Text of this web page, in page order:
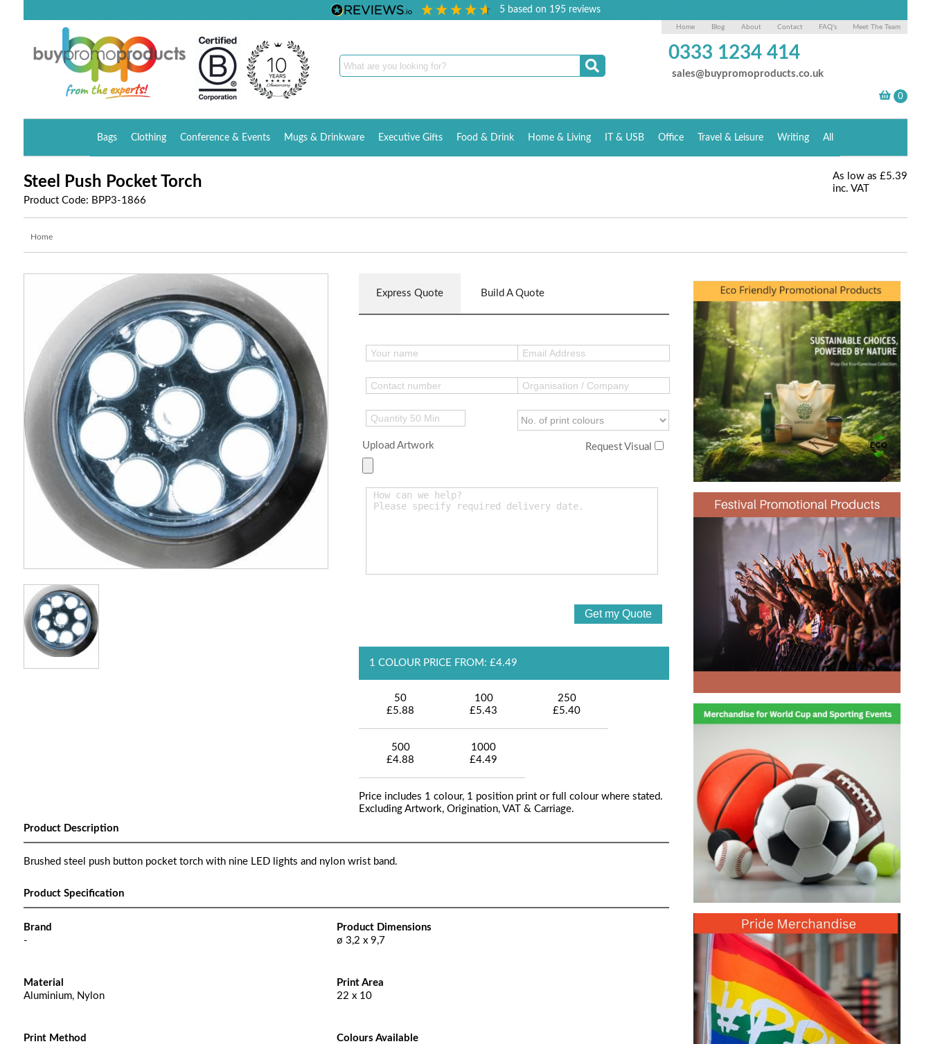
5 based on 195reviews
Home Blog About Contact FAQ's Meet The Team
0333 1234 414
sales@buypromoproducts.co.uk
Bags Clothing Conference & Events Mugs & Drinkware Executive Gifts Food & Drink Home & Living IT & USB Office Travel & Leisure Writing All
Steel Push Pocket Torch
Product Code: BPP3-1866
As low as £5.39
inc. VAT
Home
Express Quote Build A Quote
Upload Artwork Request Visual
1 COLOUR PRICE FROM: £4.49
50
£5.88
100
£5.43
250
£5.40
500
£4.88
1000
£4.49
Price includes 1 colour, 1 position print or full colour where stated.
Excluding Artwork, Origination, VAT & Carriage.
Product Description
Brushed steel push button pocket torch with nine LED lights and nylon wrist band.
Product Specification
Brand
-
Product Dimensions
ø 3,2 x 9,7
Material
Aluminium, Nylon
Print Area
22 x 10
Print Method
Colours Available